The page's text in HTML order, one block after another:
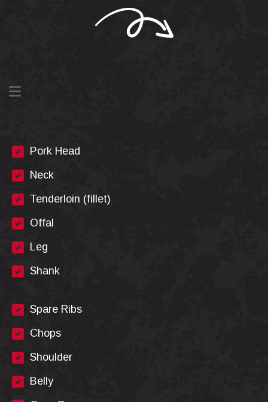
Pork Head
Neck
Tenderloin (fillet)
Offal
Leg
Shank
Spare Ribs
Chops
Shoulder
Belly